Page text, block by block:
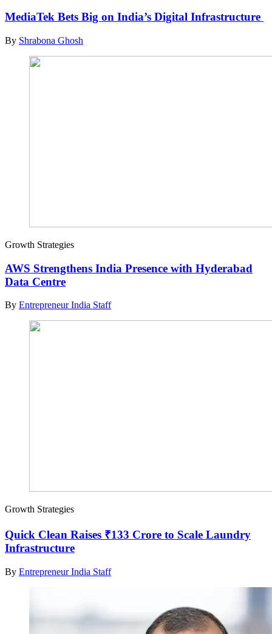
MediaTek Bets Big on India’s Digital Infrastructure
By Shrabona Ghosh
Growth Strategies
AWS Strengthens India Presence with Hyderabad
Data Centre
By Entrepreneur India Staff
Growth Strategies
Quick Clean Raises ₹133 Crore to Scale Laundry
Infrastructure
By Entrepreneur India Staff